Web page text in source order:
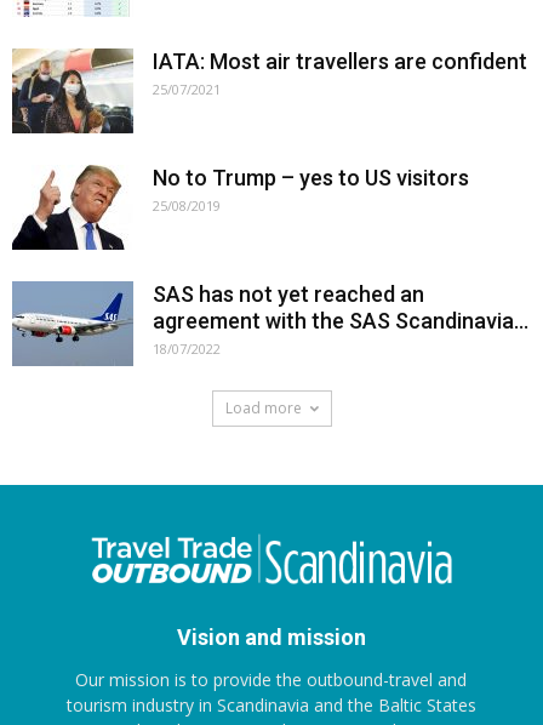
IATA: Most air travellers are confident
25/07/2021
No to Trump – yes to US visitors
25/08/2019
SAS has not yet reached an
agreement with the SAS Scandinavia...
18/07/2022
Load more
Vision and mission
Our mission is to provide the outbound-travel and
tourism industry in Scandinavia and the Baltic States